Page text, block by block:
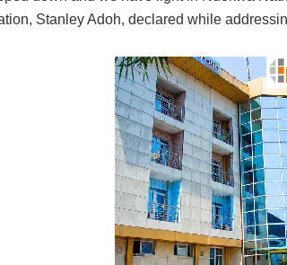
Stanley Adoh, declared while